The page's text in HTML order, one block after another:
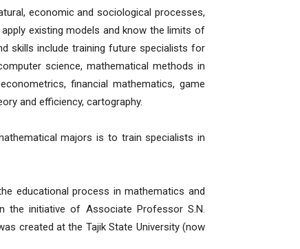
economic and sociological processes,
existing models and know the limits of
skills include training future specialists for
science, mathematical methods in
financial mathematics, game
and efficiency, cartography.
majors is to train specialists in
process in mathematics and
the initiative of Associate Professor S.N.
created at the Tajik State University (now